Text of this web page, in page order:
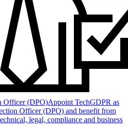
Officer (DPO)Appoint TechGDPR as
Officer (DPO) and benefit from
legal, compliance and business